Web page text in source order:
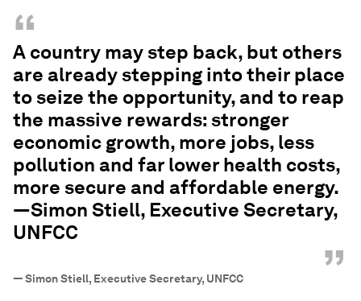
“
A country may step back, but others
are already stepping into their place
to seize the opportunity, and to reap
the massive rewards: stronger
economic growth, more jobs, less
pollution and far lower health costs,
more secure and affordable energy.
—Simon Stiell, Executive Secretary,
UNFCC
”
—Simon Stiell, Executive Secretary, UNFCC